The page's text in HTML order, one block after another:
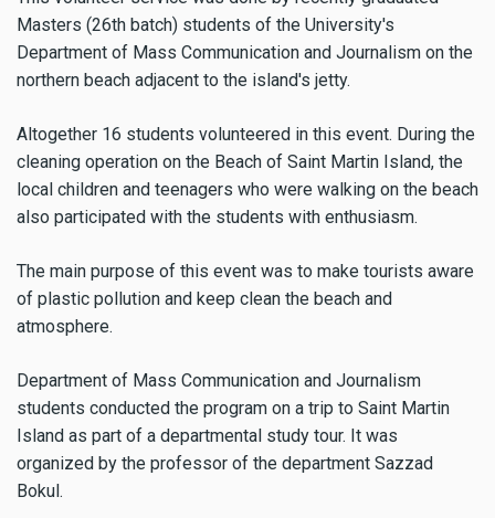
Masters (26th batch) students of the University's
Department of Mass Communication and Journalism on the
northern beach adjacent to the island's jetty.
Altogether 16 students volunteered in this event. During the
cleaning operation on the Beach of Saint Martin Island, the
local children and teenagers who were walking on the beach
also participated with the students with enthusiasm.
The main purpose of this event was to make tourists aware
of plastic pollution and keep clean the beach and
atmosphere.
Department of Mass Communication and Journalism
students conducted the program on a trip to Saint Martin
Island as part of a departmental study tour. It was
organized by the professor of the department Sazzad
Bokul.